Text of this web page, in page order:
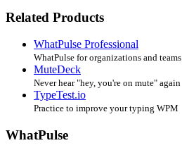
Related Products
WhatPulse Professional
WhatPulse for organizations and teams
MuteDeck
Never hear "hey, you're on mute" again
TypeTest.io
Practice to improve your typing WPM
WhatPulse